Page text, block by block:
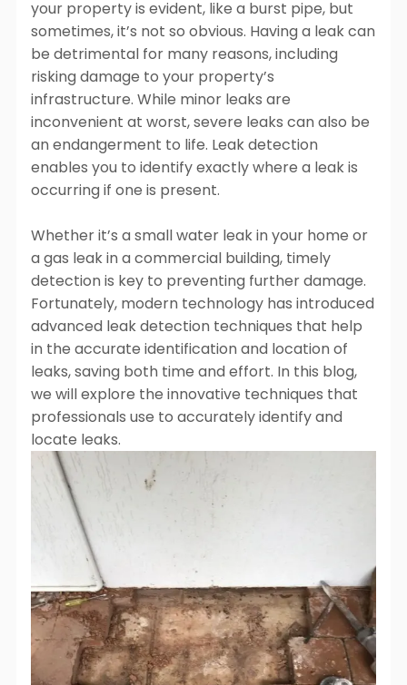
your property is evident, like a burst pipe, but
sometimes, it’s not so obvious. Having a leak can
be detrimental for many reasons, including
risking damage to your property’s
infrastructure. While minor leaks are
inconvenient at worst, severe leaks can also be
an endangerment to life. Leak detection
enables you to identify exactly where a leak is
occurring if one is present.
Whether it’s a small water leak in your home or
a gas leak in a commercial building, timely
detection is key to preventing further damage.
Fortunately, modern technology has introduced
advanced leak detection techniques that help
in the accurate identification and location of
leaks, saving both time and effort. In this blog,
we will explore the innovative techniques that
professionals use to accurately identify and
locate leaks.
Lorem Ipsum
Dolor Sit Amet
Cras tincidunt,
libero at
vulputate
tincidunt, nisi
metus facilisis
ante, id aliquet
nulla urna ac
Learn more
Plumbing
Lorem Ipsum
Dolor Sit Amet
Cras tincidunt,
libero at
vulputate
tincidunt, nisi
metus facilisis
ante, id aliquet
odio
Learn more
Plumbing
Lorem Ipsum
Dolor Sit Amet
vulputate
tincidunt, nisi
metus facilisis
odio
Learn more
Explore all services
Find Out More